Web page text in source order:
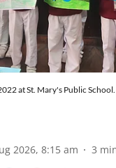
at St. Mary's Public School.
2026, 8:15 am 3